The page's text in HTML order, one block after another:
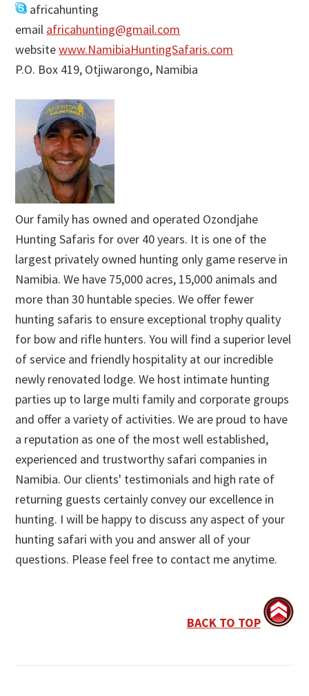
africahunting
email africahunting@gmail.com
websitewww.NamibiaHuntingSafaris.com
P.O. Box 419, Otjiwarongo, Namibia
Our family has owned and operated Ozondjahe
Hunting Safaris for over 40 years. It is one of the
largest privately owned hunting only game reserve in
Namibia. We have 75,000 acres, 15,000 animals and
more than 30 huntable species. We offer fewer
hunting safaris to ensure exceptional trophy quality
for bow and rifle hunters. You will find a superior level
of service and friendly hospitality at our incredible
newly renovated lodge. We host intimate hunting
parties up to large multi family and corporate groups
and offer a variety of activities. We are proud to have
a reputation as one of the most well established,
experienced and trustworthy safari companies in
Namibia. Our clients' testimonials and high rate of
returning guests certainly convey our excellence in
hunting. I will be happy to discuss any aspect of your
hunting safari with you and answer all of your
questions. Please feel free to contact me anytime.
BACK TO TOP